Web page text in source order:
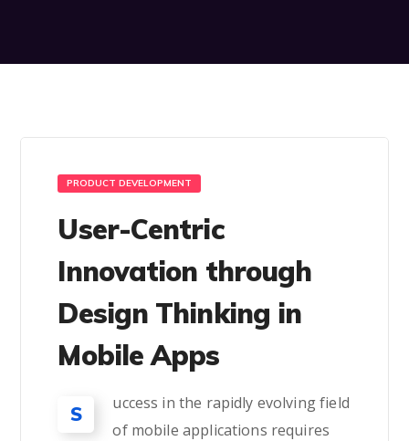
PRODUCT DEVELOPMENT
User-Centric
Innovation through
Design Thinking in
Mobile Apps
S
uccess in the rapidly evolving field
of mobile applications requires